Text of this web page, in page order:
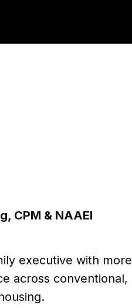
CPM & NAAEI
executive with more
across conventional,